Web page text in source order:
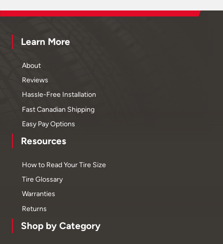
Learn More
About
Reviews
Hassle-Free Installation
Fast Canadian Shipping
Easy Pay Options
Resources
How to Read Your Tire Size
Tire Glossary
Warranties
Returns
Shop by Category